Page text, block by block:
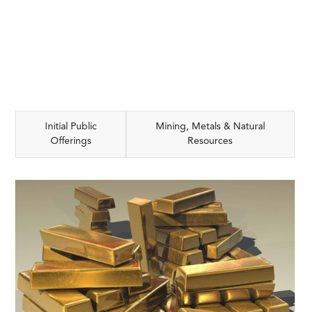
Initial Public
Offerings
Mining, Metals & Natural
Resources